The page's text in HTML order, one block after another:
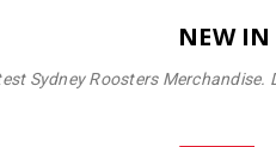
NEW IN
Sydney Roosters Merchandise.